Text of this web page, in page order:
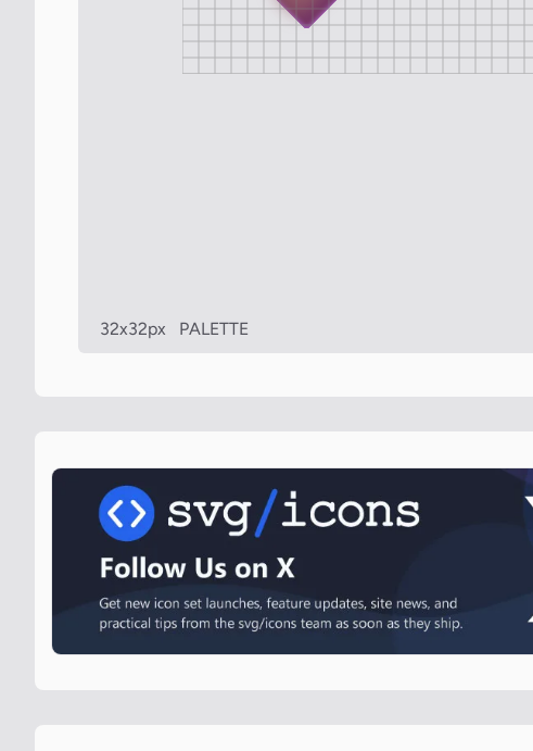
32x32px PALETTE